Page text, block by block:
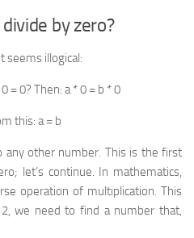
by zero?
seems illogical:
= 0? Then: a * 0 = b * 0
this: a = b
any other number. This is the first
let’s continue. In mathematics,
operation of multiplication. This
2,we need to find a number that,